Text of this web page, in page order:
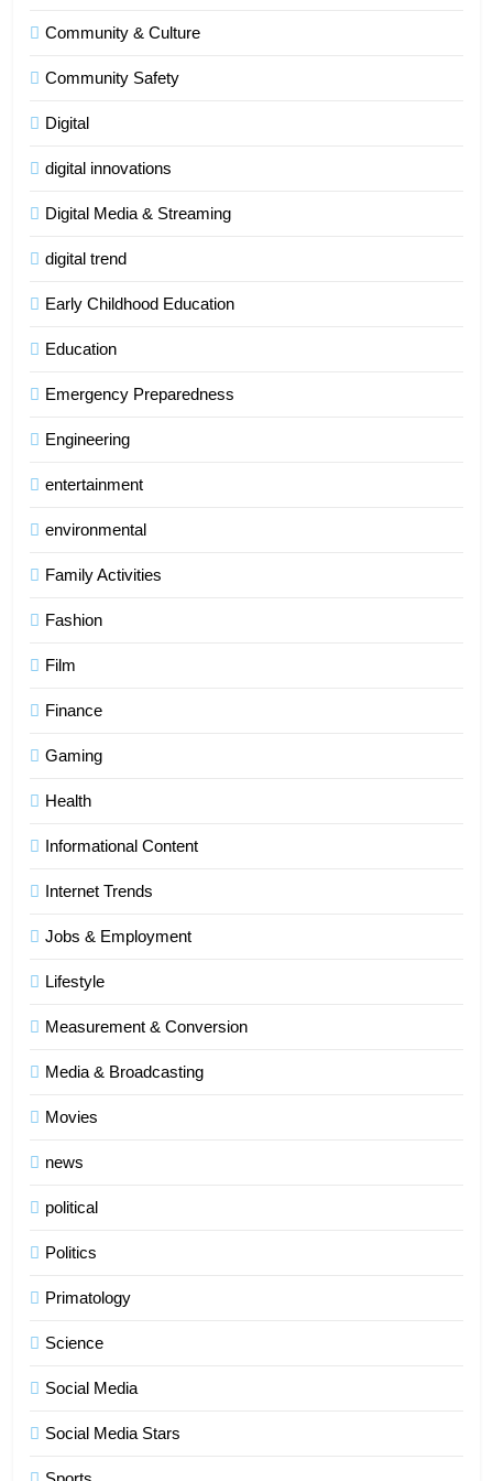
Community & Culture
Community Safety
Digital
digital innovations
Digital Media & Streaming
digital trend
Early Childhood Education
Education
Emergency Preparedness
Engineering
entertainment
environmental
Family Activities
Fashion
Film
Finance
Gaming
Health
Informational Content
Internet Trends
Jobs & Employment
Lifestyle
Measurement & Conversion
Media & Broadcasting
Movies
news
political
Politics
Primatology
Science
Social Media
Social Media Stars
6